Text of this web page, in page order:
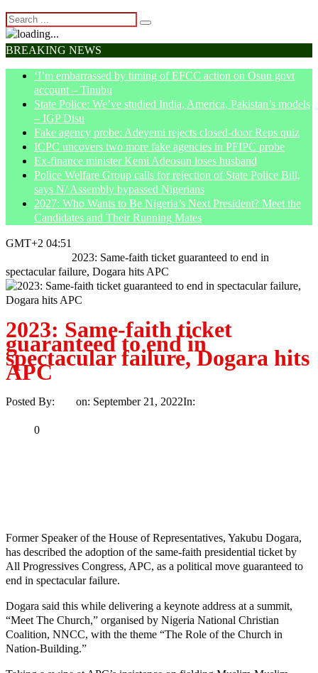
BREAKING NEWS
‘I’m embarrassed by timing of EFCC action on Osun govt
account – Tinubu
State Police: We’ve studied India, America, Pakistan’s models
– IGP Disu
Fake agency probe: Adeyemi rejects closed-door Reps quiz
ICPC uncovers two more fake agencies in PFIPC probe
Ex-finance minister Kemi Adeosun loses husband
Police Welfare Group calls for rejection of State Police Bill,
says N/ Assembly bypassed Nigerians
2027: Who Wants to Be Nigeria’s Next President? Meet the
Candidates and Their Running Mates
GMT+2 04:51
2023: Same-faith ticket guaranteed to end in
spectacular failure, Dogara hits APC
2023: Same-faith ticket
guaranteed to end in
spectacular failure, Dogara hits
APC
Posted By: on: September 21, 2022In:
0
Former Speaker of the House of Representatives, Yakubu Dogara,
has described the adoption of the same-faith presidential ticket by
All Progressives Congress, APC, as a political move guaranteed to
end in spectacular failure.
Dogara said this while delivering a keynote address at a summit,
“Meet The Church,” organised by Nigeria National Christian
Coalition, NNCC, with the theme “The Role of the Church in
Nation-Building.”